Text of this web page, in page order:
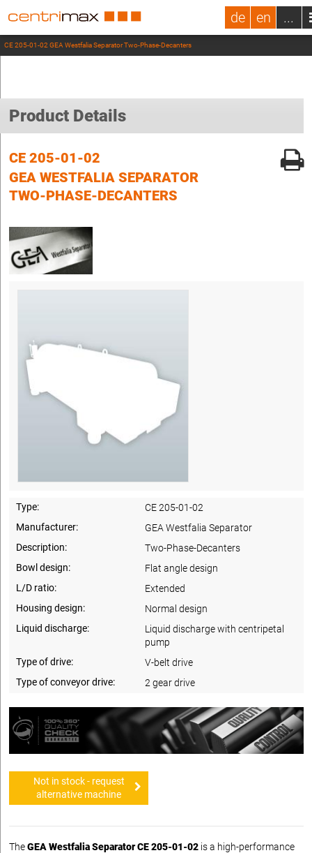
de en ...
CE 205-01-02 GEA Westfalia Separator Two-Phase-Decanters
Product Details
CE 205-01-02
GEA WESTFALIA SEPARATOR
TWO-PHASE-DECANTERS
Type:
CE 205-01-02
Manufacturer:
GEA Westfalia Separator
Description:
Two-Phase-Decanters
Bowl design:
Flat angle design
L/D ratio:
Extended
Housing design:
Normal design
Liquid discharge:
Liquid discharge with centripetal
pump
Type of drive:
V-belt drive
Type of conveyor drive:
2 gear drive
Not in stock - request
alternative machine
TheGEA Westfalia Separator CE 205-01-02 is a high-performance